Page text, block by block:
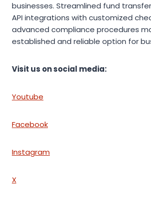
businesses. Streamlined fund
API integrations with customized
advanced compliance procedures
established and reliable option for
Visit us on social media:
Youtube
Facebook
Instagram
X